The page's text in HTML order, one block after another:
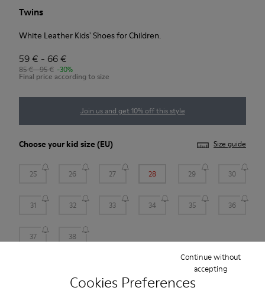
Cookies Preferences
Continue without
accepting
Twins
White Leather Kids' Shoes for Children.
59 € - 66 €
85 € - 95 € -30%
Final price according to size
Join us and get 10% off this style
Choose yourkid size (EU) Size guide
25 26 27 28 29 30
31 32 33 34 35 36
37 38